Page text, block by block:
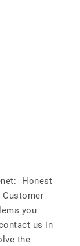
"Honest
Customer
you
us in
the